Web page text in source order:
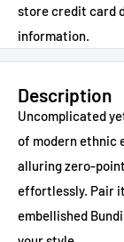
store credit card
information.
Description
Uncomplicated
of modern ethnic
alluring zero-
effortlessly. Pair
embellished